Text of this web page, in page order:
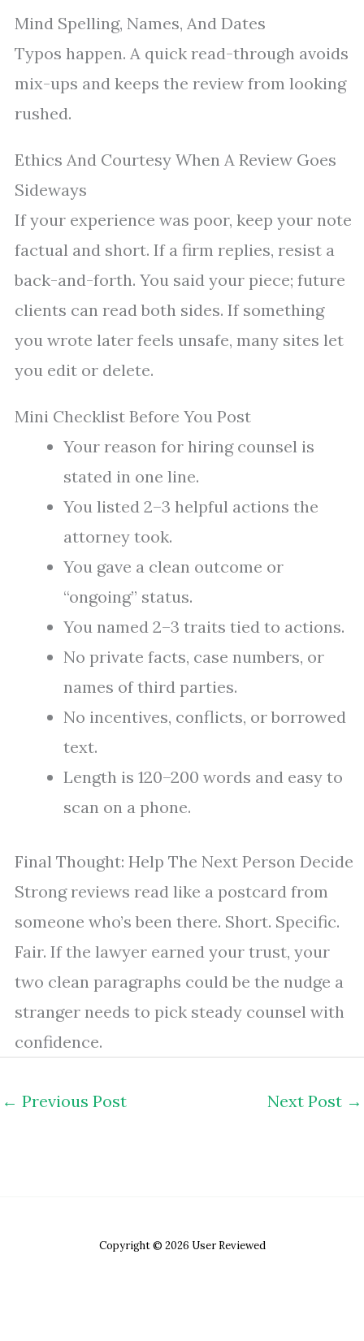
Mind Spelling, Names, And Dates
Typos happen. A quick read-through avoids
mix-ups and keeps the review from looking
rushed.
Ethics And Courtesy When A Review Goes
Sideways
If your experience was poor, keep your note
factual and short. If a firm replies, resist a
back-and-forth. You said your piece; future
clients can read both sides. If something
you wrote later feels unsafe, many sites let
you edit or delete.
Mini Checklist Before You Post
Your reason for hiring counsel is
stated in one line.
You listed 2–3 helpful actions the
attorney took.
You gave a clean outcome or
“ongoing” status.
You named 2–3 traits tied to actions.
No private facts, case numbers, or
names of third parties.
No incentives, conflicts, or borrowed
text.
Length is 120–200 words and easy to
scan on a phone.
Final Thought: Help The Next Person Decide
Strong reviews read like a postcard from
someone who’s been there. Short. Specific.
Fair. If the lawyer earned your trust, your
two clean paragraphs could be the nudge a
stranger needs to pick steady counsel with
confidence.
← Previous Post Next Post →
Copyright © 2026 User Reviewed